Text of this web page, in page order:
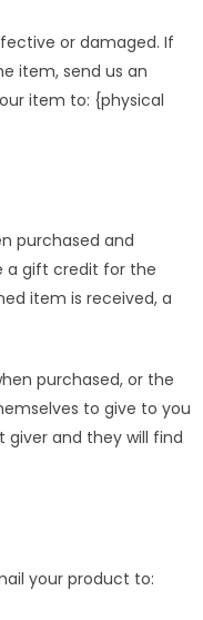
or damaged. If
item, send us an
item to: {physical
purchased and
a gift credit for the
item is received, a
purchased, or the
to give to you
giver and they will find
your product to: